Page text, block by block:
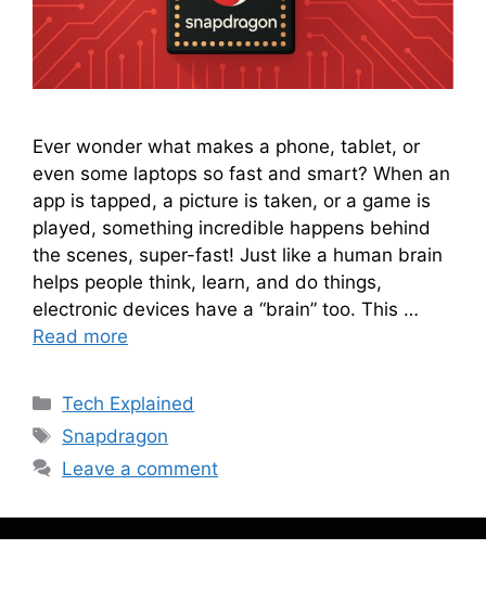
Ever wonder what makes a phone, tablet, or
even some laptops so fast and smart? When an
app is tapped, a picture is taken, or a game is
played, something incredible happens behind
the scenes, super-fast! Just like a human brain
helps people think, learn, and do things,
electronic devices have a “brain” too. This …
Read more
Categories
Tech Explained
Tags
Snapdragon
Leave a comment